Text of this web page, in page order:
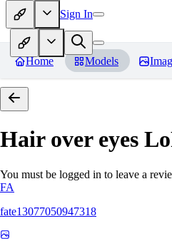
Sign In
Home Models
Hair over eyes
You must be logged in to leave a
FA
fate13077050947318